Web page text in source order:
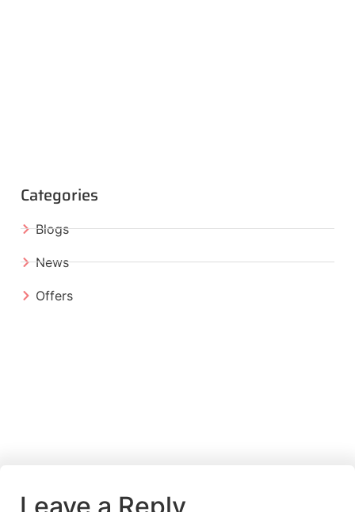
Categories
Blogs
News
Offers